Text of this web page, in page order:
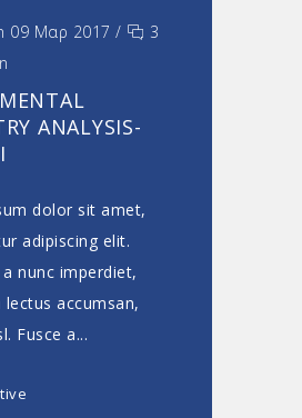
09 Μαρ 2017 /
3
ANALYSIS-
dolor sit amet,
adipiscing elit.
a nunc imperdiet,
lectus accumsan,
Fusce a...